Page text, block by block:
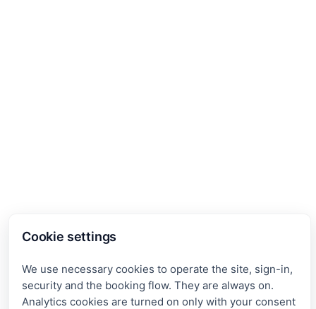
Cookie settings
We use necessary cookies to operate the site, sign-in,
security and the booking flow. They are always on.
Analytics cookies are turned on only with your consent